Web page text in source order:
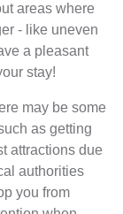
areas where
- like uneven
a pleasant
stay!
may be some
as getting
attractions due
authorities
you from